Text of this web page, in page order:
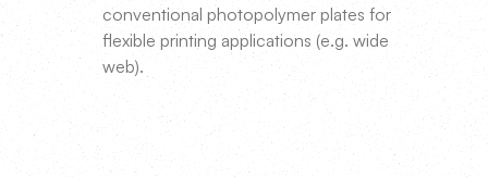
conventional photopolymer plates for
flexible printing applications (e.g. wide
web).